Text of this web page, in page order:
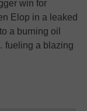
win for
Elop in a leaked
a burning oil
fueling a blazing